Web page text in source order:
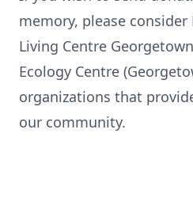
memory, please
Living Centre
Ecology Centre
organizations that
our community.